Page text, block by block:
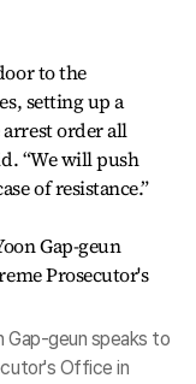
to the
setting up a
order all
“We will push
of resistance.”
Gap-geun speaks to
Office in